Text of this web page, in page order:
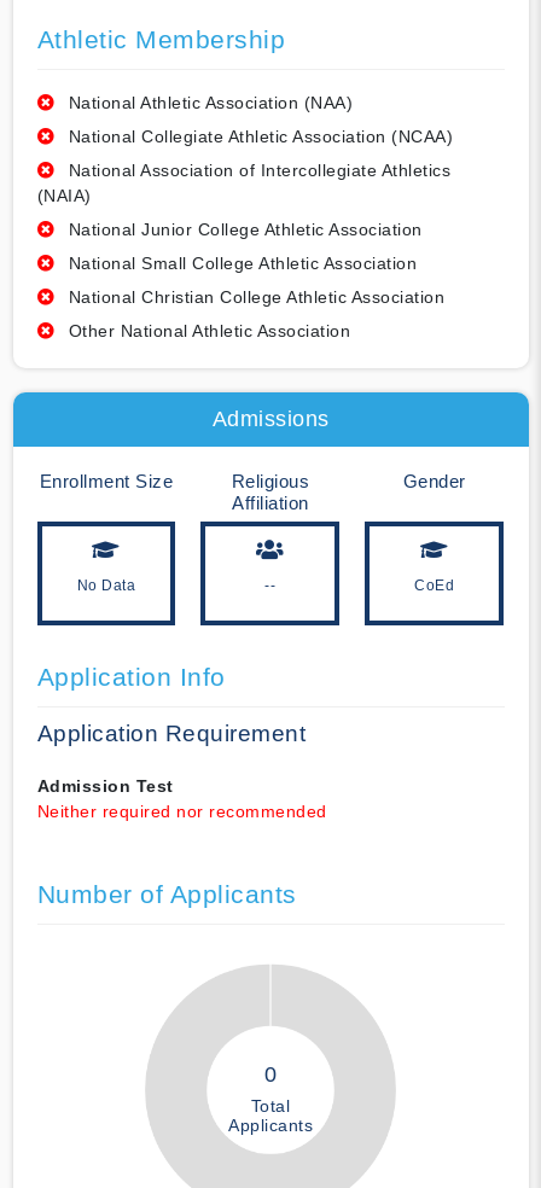
Athletic Membership
National Athletic Association (NAA)
National Collegiate Athletic Association (NCAA)
National Association of Intercollegiate Athletics
(NAIA)
National Junior College Athletic Association
National Small College Athletic Association
National Christian College Athletic Association
Other National Athletic Association
Admissions
Enrollment Size
No Data
Religious
Affiliation
--
Gender
CoEd
Application Info
Application Requirement
Admission Test
Neither required nor recommended
Number of Applicants
0
Total
Applicants